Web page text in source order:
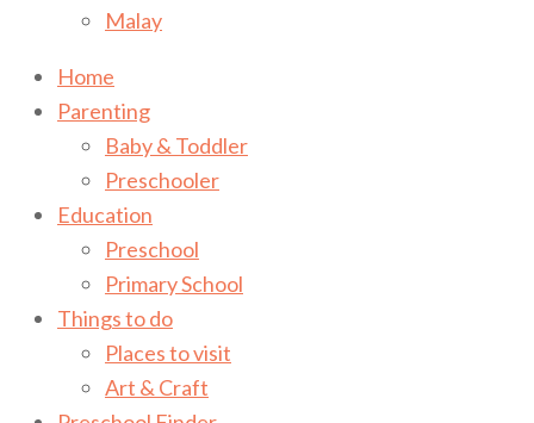
Malay
Home
Parenting
Baby & Toddler
Preschooler
Education
Preschool
Primary School
Things to do
Places to visit
Art & Craft